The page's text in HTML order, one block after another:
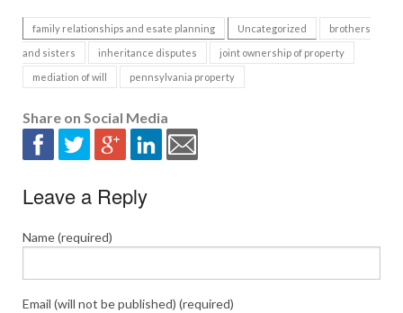
family relationships and esate planning Uncategorized brothers
and sisters inheritance disputes joint ownership of property
mediation of will pennsylvania property
Share on Social Media
Leave a Reply
Name (required)
Email (will not be published) (required)